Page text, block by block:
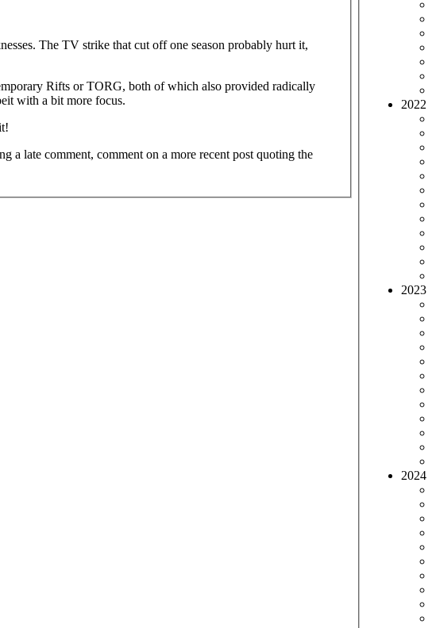
The TV strike that cut off one season probably hurt it,
Rifts or TORG, both of which also provided radically
with a bit more focus.
a late comment, comment on a more recent post quoting the
2022
2023
2024